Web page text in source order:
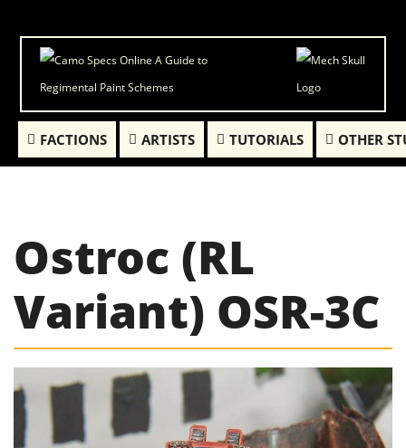
FACTIONS ARTISTS TUTORIALS OTHER
Ostroc (RL
Variant) OSR-3C